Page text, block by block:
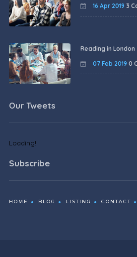
16 Apr 2019 3
Reading in London
07 Feb 2019 0
Our Tweets
Loading!
Subscribe
HOME BLOG LISTING CONTACT